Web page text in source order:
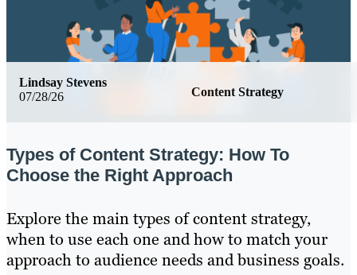
07/28/26 Content Strategy
Lindsay Stevens
Types of Content Strategy: How To
Choose the Right Approach
Explore the main types of content strategy,
when to use each one and how to match your
approach to audience needs and business goals.